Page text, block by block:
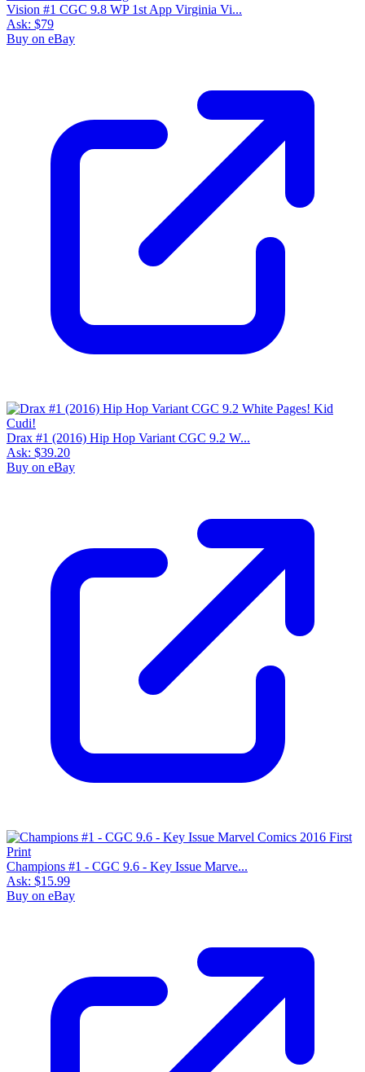
Vision #1 CGC 9.8 WP 1st App Virginia Vi...
Ask: $79
Buy on eBay
Drax #1 (2016) Hip Hop Variant CGC 9.2 W...
Ask: $39.20
Buy on eBay
Champions #1 - CGC 9.6 - Key Issue Marve...
Ask: $15.99
Buy on eBay